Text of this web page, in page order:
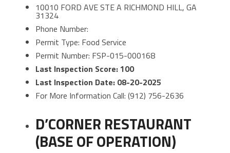
10010 FORD AVE STE A RICHMOND HILL, GA
31324
Phone Number:
Permit Type: Food Service
Permit Number: FSP-015-000168
Last Inspection Score: 100
Last Inspection Date: 08-20-2025
For More Information Call: (912) 756-2636
D’CORNER RESTAURANT
(BASE OF OPERATION)